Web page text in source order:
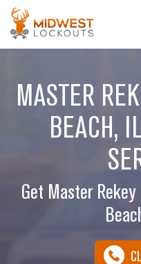
MASTER
BEACH,
Get Master Rekey